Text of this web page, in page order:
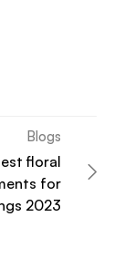
Blogs
floral
for
2023